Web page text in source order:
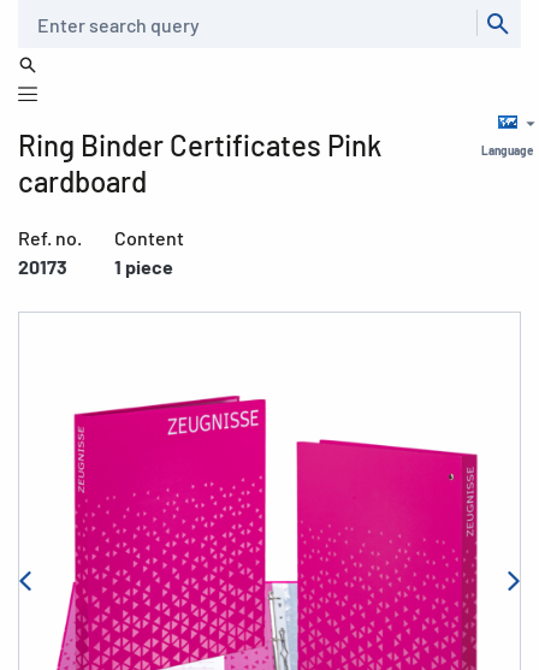
Language
Ring Binder Certificates Pink
cardboard
Ref. no.
20173
Content
1 piece